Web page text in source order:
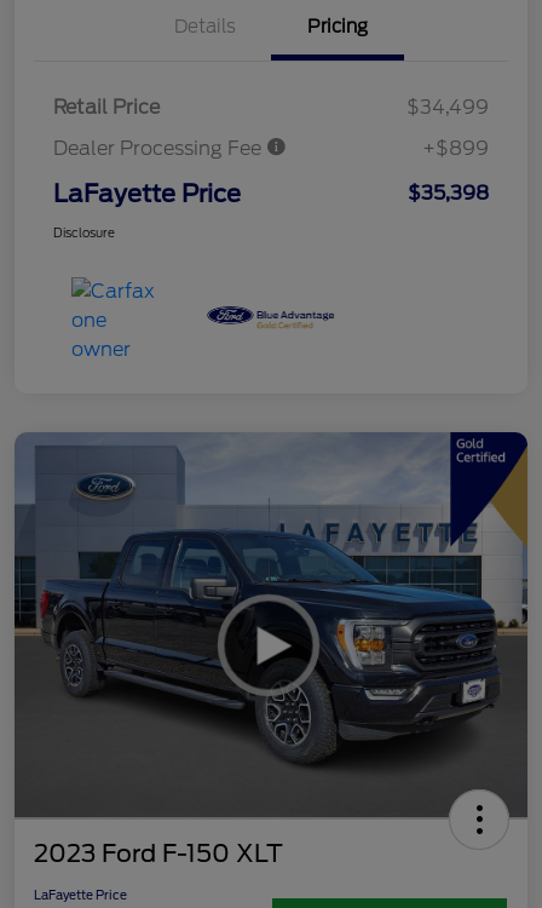
Details Pricing
Retail Price
$34,499
Dealer Processing Fee
+$899
LaFayette Price $35,398
Disclosure
2023 Ford F-150 XLT
LaFayette Price